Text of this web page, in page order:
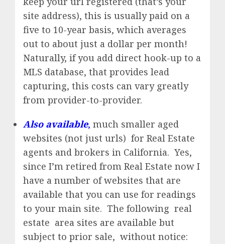
site address), this is usually paid on a
five to 10-year basis, which averages
out to about just a dollar per month!
Naturally, if you add direct hook-up to a
MLS database, that provides lead
capturing, this costs can vary greatly
from provider-to-provider.
Also available, much smaller aged
websites (not just urls) for Real Estate
agents and brokers in California. Yes,
since I’m retired from Real Estate now I
have a number of websites that are
available that you can use for readings
to your main site. The following real
estate area sites are available but
subject to prior sale, without notice: